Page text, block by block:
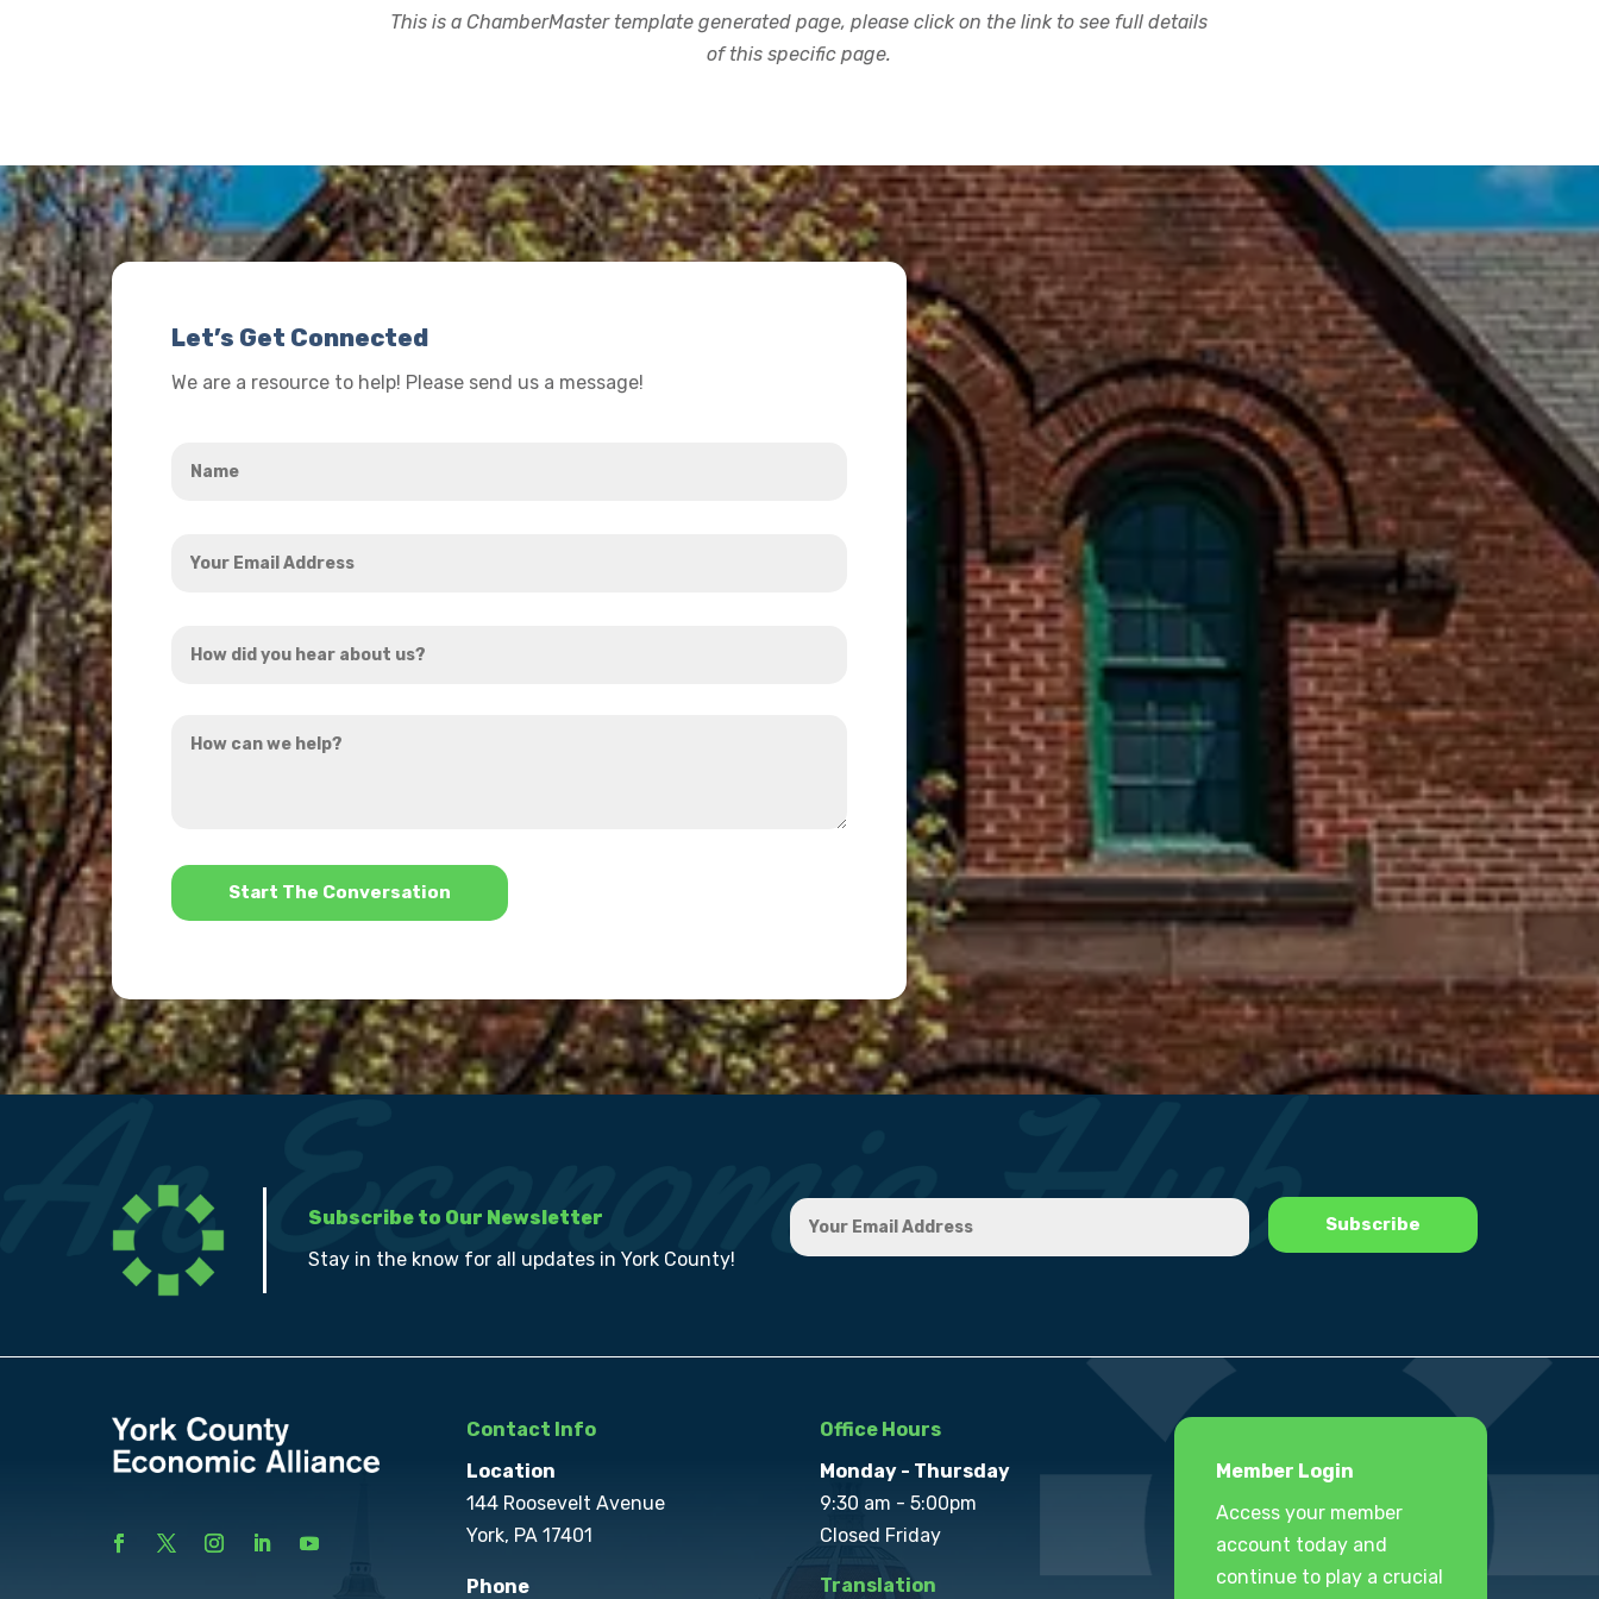
This is a ChamberMaster template generated page, please click on the link to see full details
of this specific page.
Let’s Get Connected
We are a resource to help! Please send us a message!
Email
did
hear
can
*
Subscribe to Our Newsletter
Stay in the know for all updates in York County!
Contact Info
Location
144 Roosevelt Avenue
York, PA 17401
Phone
Office Hours
Monday - Thursday
9:30 am - 5:00pm
Closed Friday
Translation
Member Login
Access your member
account today and
continue to play a crucial